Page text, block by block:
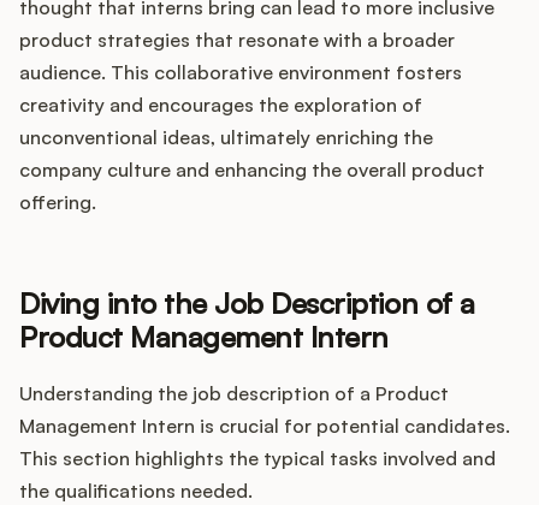
thought that interns bring can lead to more inclusive
product strategies that resonate with a broader
audience. This collaborative environment fosters
creativity and encourages the exploration of
unconventional ideas, ultimately enriching the
company culture and enhancing the overall product
offering.
Diving into the Job Description of a
Product Management Intern
Understanding the job description of a Product
Management Intern is crucial for potential candidates.
This section highlights the typical tasks involved and
the qualifications needed.